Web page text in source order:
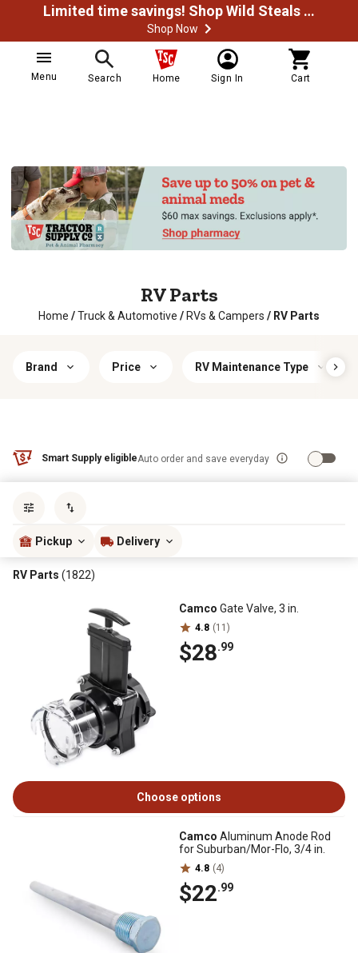
Limited time savings! Shop Wild Steals Now
Shop Now
Menu Search Home Sign In Cart
RV Parts
Home /Truck & Automotive / RVs & Campers / RV Parts
Brand Price RV Maintenance Type
Smart Supply eligibleAuto order and save everyday
Pickup Delivery
RV Parts (1822)
Camco Gate Valve, 3 in.
4.8 (11)
$28.99
Choose options
Camco Aluminum Anode Rod
for Suburban/Mor-Flo, 3/4 in.
4.8 (4)
$22.99